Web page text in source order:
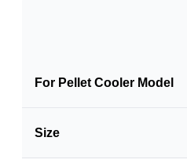
For Pellet Cooler Model
Size